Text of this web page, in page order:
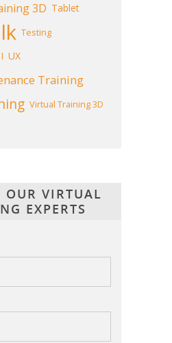
3D Tablet
Testing
UX
Training
Virtual Training 3D
OUR VIRTUAL
EXPERTS